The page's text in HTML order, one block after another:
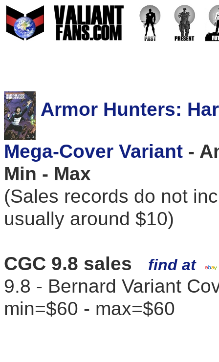
Armor Hunters:
Mega-Cover Variant -
Min - Max
(Sales records do not
usually around $10)
CGC 9.8 sales find at
9.8 - Bernard Variant
min=$60 - max=$60